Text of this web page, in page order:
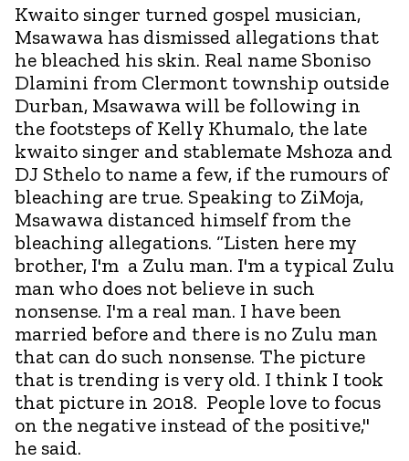
Kwaito singer turned gospel musician,
Msawawa has dismissed allegations that
he bleached his skin. Real name Sboniso
Dlamini from Clermont township outside
Durban, Msawawa will be following in
the footsteps of Kelly Khumalo, the late
kwaito singer and stablemate Mshoza and
DJ Sthelo to name a few, if the rumours of
bleaching are true. Speaking to ZiMoja,
Msawawa distanced himself from the
bleaching allegations. “Listen here my
brother, I'm a Zulu man. I'm a typical Zulu
man who does not believe in such
nonsense. I'm a real man. I have been
married before and there is no Zulu man
that can do such nonsense. The picture
that is trending is very old. I think I took
that picture in 2018. People love to focus
on the negative instead of the positive,"
he said.